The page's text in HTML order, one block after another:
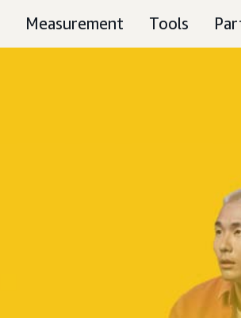
Measurement Tools